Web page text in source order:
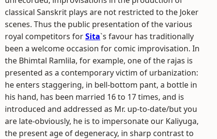
classical Sanskrit plays are not restricted to the Joker
scenes. Thus the public presentation of the various
royal competitors forSita`s favour has traditionally
been a welcome occasion for comic improvisation. In
the Bhimtal Ramlila, for example, one of the rajas is
presented as a contemporary victim of urbanization:
he enters staggering, in bell-bottom pant, a bottle in
his hand, has been married 16 to 17 times, and is
introduced and addressed as Mr. up-to-date/but you
are late-obviously, he is to impersonate our Kaliyuga,
the present age of degeneracy, in sharp contrast to